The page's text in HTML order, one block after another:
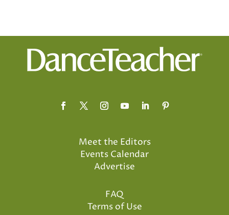
Meet the Editors
Events Calendar
Advertise
FAQ
Terms of Use